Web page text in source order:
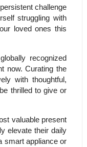
challenge
struggling with
loved ones this
recognized
now. Curating the
with thoughtful,
thrilled to give or
valuable present
elevate their daily
smart appliance or